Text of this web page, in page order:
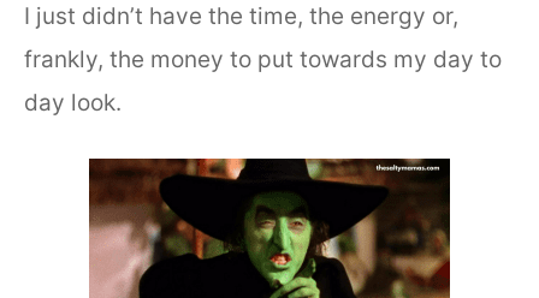
I just didn’t have the time, the energy or,
frankly, the money to put towards my day to
day look.